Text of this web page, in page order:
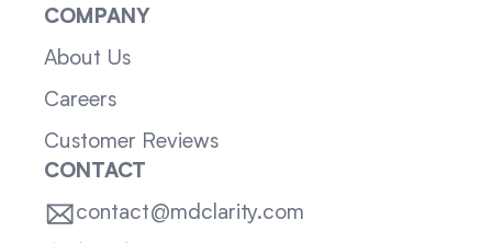
COMPANY
About Us
Careers
Customer Reviews
CONTACT
contact@mdclarity.com